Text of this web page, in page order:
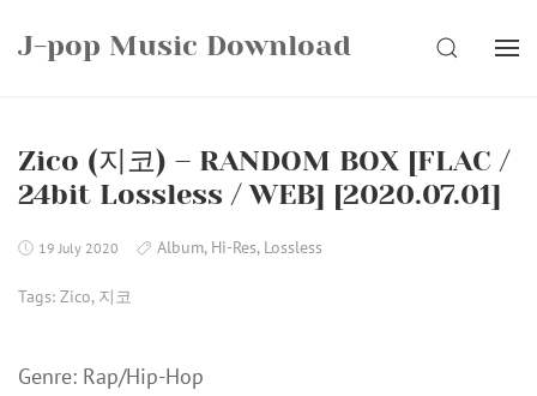
J-pop Music Download SEARCH
Zico (지코) – RANDOM BOX [FLAC /
24bit Lossless / WEB] [2020.07.01]
19 July 2020 Album, Hi-Res, Lossless
Tags: Zico, 지코
Genre: Rap/Hip-Hop